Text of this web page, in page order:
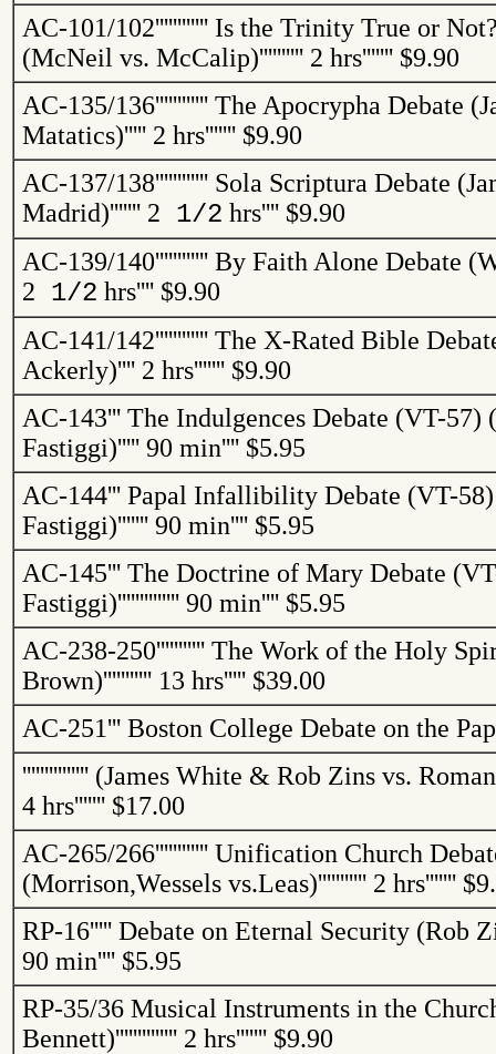
AC-101/102'''''''''''' Is the Trinity True or
(McNeil vs. McCalip)'''''''''' 2 hrs''''''' $9.90
AC-135/136'''''''''''' The Apocrypha Debate
Matatics)''''' 2 hrs''''''' $9.90
AC-137/138'''''''''''' Sola Scriptura Debate
Madrid)''''''' 2 1/2 hrs'''' $9.90
AC-139/140'''''''''''' By Faith Alone Debate
2 1/2 hrs'''' $9.90
AC-141/142'''''''''''' The X-Rated Bible
Ackerly)'''' 2 hrs''''''' $9.90
AC-143''' The Indulgences Debate (VT-57)
Fastiggi)''''' 90 min'''' $5.95
AC-144''' Papal Infallibility Debate (VT-
Fastiggi)''''''' 90 min'''' $5.95
AC-145''' The Doctrine of Mary Debate
Fastiggi)'''''''''''''' 90 min'''' $5.95
AC-238-250''''''''''' The Work of the Holy
Brown)''''''''''' 13 hrs''''' $39.00
AC-251''' Boston College Debate on the
''''''''''''''' (James White & Rob Zins vs.
4 hrs''''''' $17.00
AC-265/266'''''''''''' Unification Church
(Morrison,Wessels vs.Leas)''''''''''' 2 hrs'''''''
RP-16''''' Debate on Eternal Security (Rob
90 min'''' $5.95
RP-35/36 Musical Instruments in the
Bennett)'''''''''''''' 2 hrs''''''' $9.90